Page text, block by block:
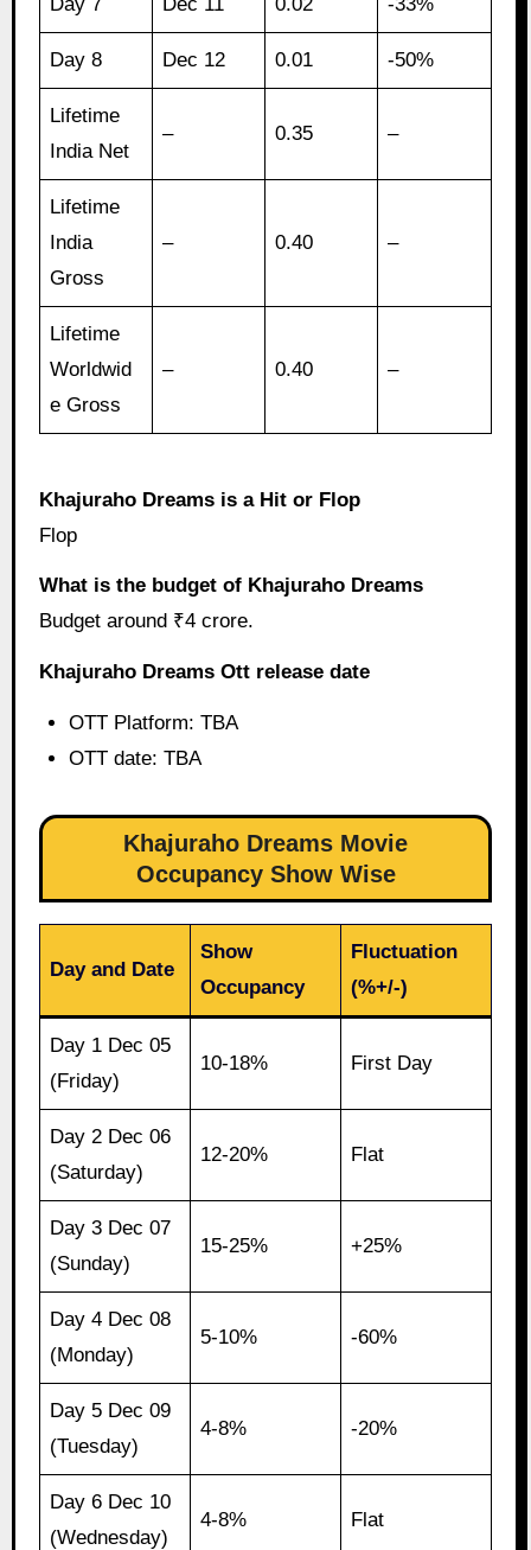
Day 8 Dec 12 0.01 -50%
Lifetime
India Net
– 0.35 –
Lifetime
India
Gross
– 0.40 –
Lifetime
Worldwid
e Gross
– 0.40 –
Khajuraho Dreams is a Hit or Flop
Flop
What is the budget of Khajuraho Dreams
Budget around ₹4 crore.
Khajuraho Dreams Ott release date
OTT Platform: TBA
OTT date: TBA
Khajuraho Dreams Movie
Occupancy Show Wise
Day and Date
Show
Occupancy
Fluctuation
(%+/-)
Day 1 Dec 05
(Friday)
10-18% First Day
Day 2 Dec 06
(Saturday)
12-20% Flat
Day 3 Dec 07
(Sunday)
15-25% +25%
Day 4 Dec 08
(Monday)
5-10% -60%
Day 5 Dec 09
(Tuesday)
4-8% -20%
Day 6 Dec 10
(Wednesday)
4-8% Flat